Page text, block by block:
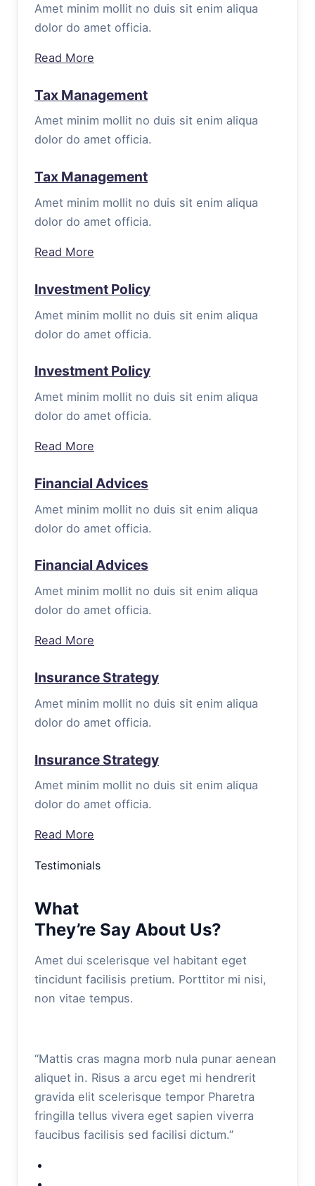
Amet minim mollit no duis sit enim aliqua
dolor do amet officia.
Read More
Tax Management
Amet minim mollit no duis sit enim aliqua
dolor do amet officia.
Tax Management
Amet minim mollit no duis sit enim aliqua
dolor do amet officia.
Read More
Investment Policy
Amet minim mollit no duis sit enim aliqua
dolor do amet officia.
Investment Policy
Amet minim mollit no duis sit enim aliqua
dolor do amet officia.
Read More
Financial Advices
Amet minim mollit no duis sit enim aliqua
dolor do amet officia.
Financial Advices
Amet minim mollit no duis sit enim aliqua
dolor do amet officia.
Read More
Insurance Strategy
Amet minim mollit no duis sit enim aliqua
dolor do amet officia.
Insurance Strategy
Amet minim mollit no duis sit enim aliqua
dolor do amet officia.
Read More
Testimonials
What
They’re Say About Us?
Amet dui scelerisque vel habitant eget
tincidunt facilisis pretium. Porttitor mi nisi,
non vitae tempus.
“Mattis cras magna morb nula punar aenean
aliquet in. Risus a arcu eget mi hendrerit
gravida elit scelerisque tempor Pharetra
fringilla tellus vivera eget sapien viverra
faucibus facilisis sed facilisi dictum.”